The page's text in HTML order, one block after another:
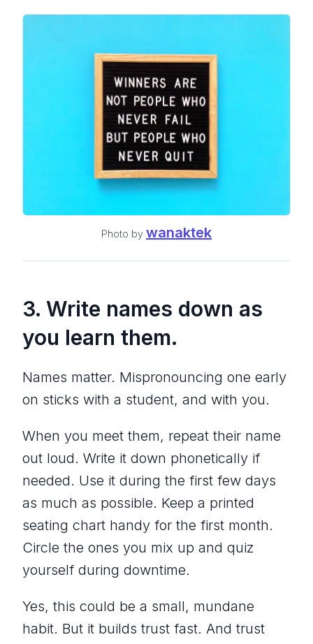
Photo by wanaktek
3. Write names down as
you learn them.
Names matter. Mispronouncing one early
on sticks with a student, and with you.
When you meet them, repeat their name
out loud. Write it down phonetically if
needed. Use it during the first few days
as much as possible. Keep a printed
seating chart handy for the first month.
Circle the ones you mix up and quiz
yourself during downtime.
Yes, this could be a small, mundane
habit. But it builds trust fast. And trust